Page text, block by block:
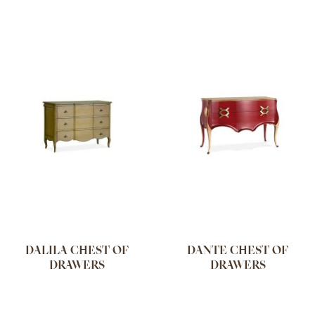
DALILA CHEST OF
DRAWERS
DANTE CHEST OF
DRAWERS